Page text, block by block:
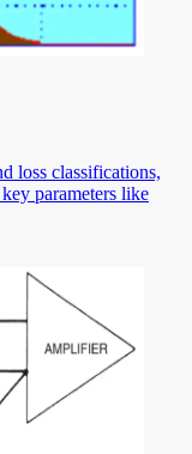
loss classifications,
parameters like